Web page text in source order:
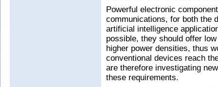
Powerful electronic
communications, for both the
artificial intelligence
possible, they should offer
higher power densities, thus
conventional devices reach
are therefore investigating
these requirements.